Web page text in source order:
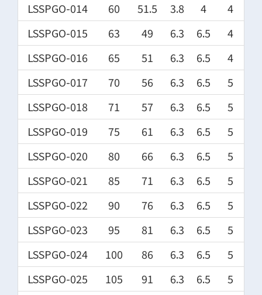
LSSPGO-014 60 51.5 3.8 4
4
LSSPGO-015
63 49 6.3 6.5
4
LSSPGO-016
65 51 6.3 6.5
4
LSSPGO-017
70 56 6.3 6.5
5
LSSPGO-018
71 57 6.3 6.5
5
LSSPGO-019
75 61 6.3 6.5
5
LSSPGO-020
80 66 6.3 6.5
5
LSSPGO-021
85 71 6.3 6.5
5
LSSPGO-022
90 76 6.3 6.5
5
LSSPGO-023
95 81 6.3 6.5
5
LSSPGO-024
100 86 6.3 6.5
5
LSSPGO-025
105 91 6.3 6.5
5